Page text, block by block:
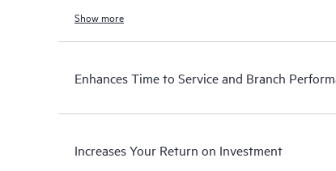
Show more
Enhances Time to Service and Branch
Increases Your Return on Investment